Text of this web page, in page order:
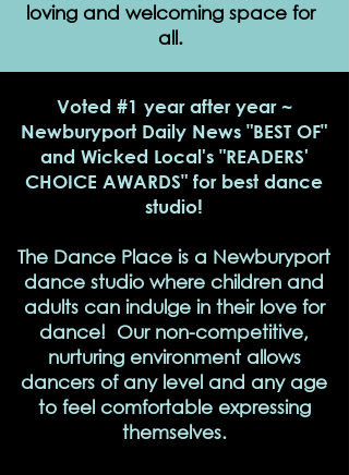
loving and welcoming space for
all.​
Voted #1 year after year ~
Newburyport Daily News "BEST OF"
and Wicked Local's "READERS'
CHOICE AWARDS" for best dance
studio!
The Dance Place is a Newburyport
dance studio where children and
adults can indulge in their love for
dance! Our non-competitive,
nurturing environment allows
dancers of any level and any age
to feel comfortable expressing
themselves.